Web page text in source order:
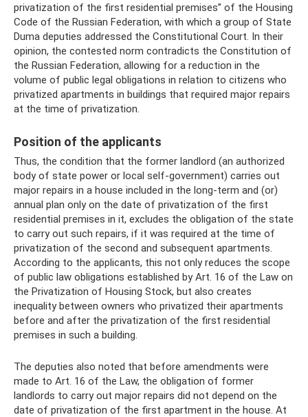
privatization of the first residential premises” of the Housing
Code of the Russian Federation, with which a group of State
Duma deputies addressed the Constitutional Court. In their
opinion, the contested norm contradicts the Constitution of
the Russian Federation, allowing for a reduction in the
volume of public legal obligations in relation to citizens who
privatized apartments in buildings that required major repairs
at the time of privatization.
Position of the applicants
Thus, the condition that the former landlord (an authorized
body of state power or local self-government) carries out
major repairs in a house included in the long-term and (or)
annual plan only on the date of privatization of the first
residential premises in it, excludes the obligation of the state
to carry out such repairs, if it was required at the time of
privatization of the second and subsequent apartments.
According to the applicants, this not only reduces the scope
of public law obligations established by Art. 16 of the Law on
the Privatization of Housing Stock, but also creates
inequality between owners who privatized their apartments
before and after the privatization of the first residential
premises in such a building.
The deputies also noted that before amendments were
made to Art. 16 of the Law, the obligation of former
landlords to carry out major repairs did not depend on the
date of privatization of the first apartment in the house. At